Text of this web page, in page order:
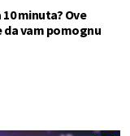
minuta? Ove
vam pomognu